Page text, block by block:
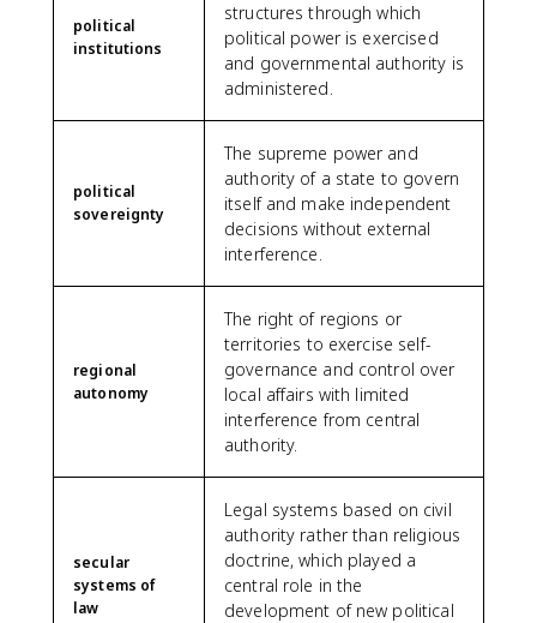
political
institutions
structures through which
political power is exercised
and governmental authority is
administered.
political
sovereignty
The supreme power and
authority of a state to govern
itself and make independent
decisions without external
interference.
regional
autonomy
The right of regions or
territories to exercise self-
governance and control over
local affairs with limited
interference from central
authority.
secular
systems of
law
Legal systems based on civil
authority rather than religious
doctrine, which played a
central role in the
development of new political